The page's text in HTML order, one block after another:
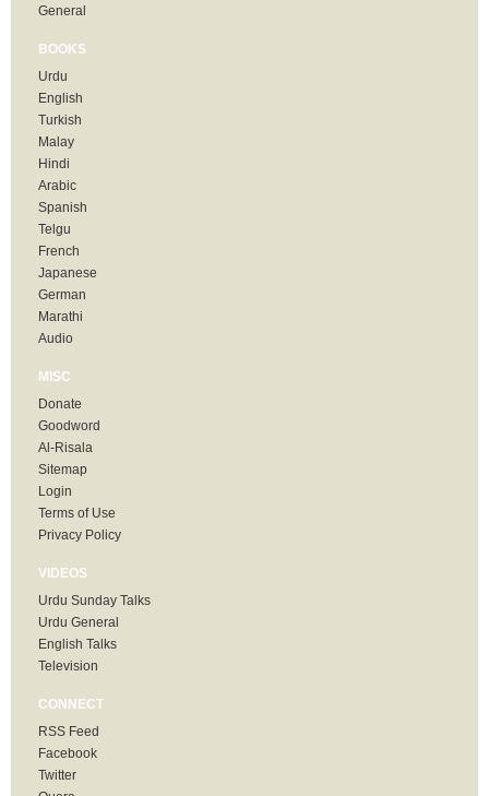
General
BOOKS
Urdu
English
Turkish
Malay
Hindi
Arabic
Spanish
Telgu
French
Japanese
German
Marathi
Audio
MISC
Donate
Goodword
Al-Risala
Sitemap
Login
Terms of Use
Privacy Policy
VIDEOS
Urdu Sunday Talks
Urdu General
English Talks
Television
CONNECT
RSS Feed
Facebook
Twitter